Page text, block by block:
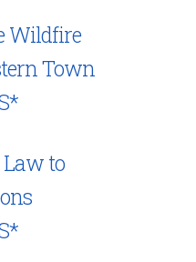
Wildfire
Town
Law to